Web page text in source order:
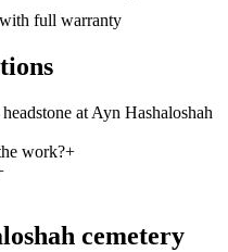
full warranty
at Ayn Hashaloshah
work?+
cemetery